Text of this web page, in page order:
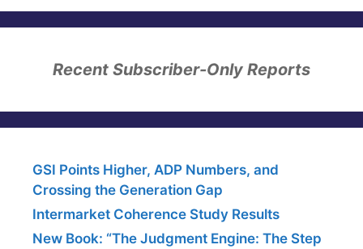
Recent Subscriber-Only Reports
GSI Points Higher, ADP Numbers, and
Crossing the Generation Gap
Intermarket Coherence Study Results
New Book: “The Judgment Engine: The Step